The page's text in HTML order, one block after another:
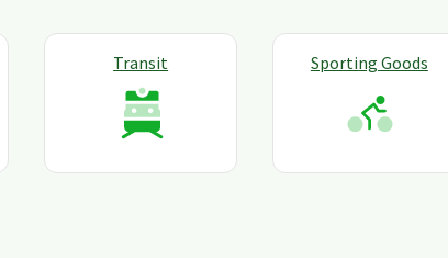
Transit Sporting Goods